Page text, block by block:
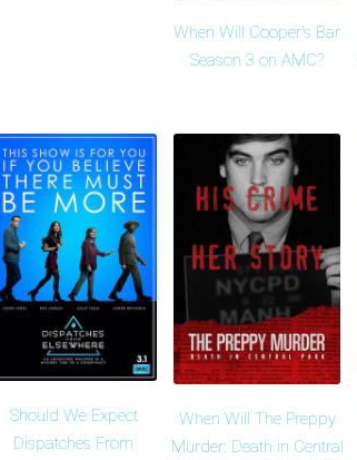
When Will Cooper's Bar
Season 3 on AMC?
Should We Expect
Dispatches From
When Will The Preppy
Murder: Death in Central